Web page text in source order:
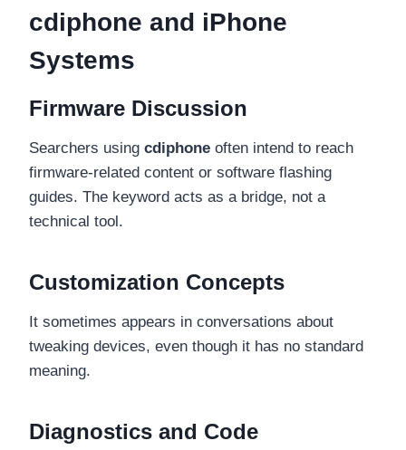
cdiphone and iPhone
Systems
Firmware Discussion
Searchers using cdiphone often intend to reach
firmware-related content or software flashing
guides. The keyword acts as a bridge, not a
technical tool.
Customization Concepts
It sometimes appears in conversations about
tweaking devices, even though it has no standard
meaning.
Diagnostics and Code